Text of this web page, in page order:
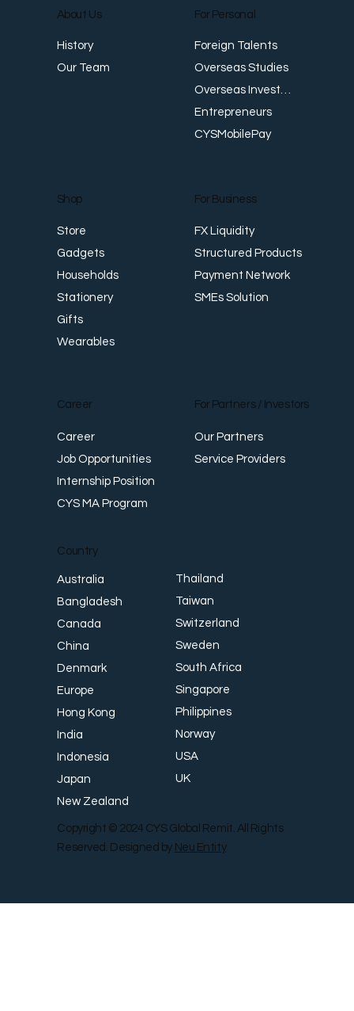
Career
Career
Job Opportunities
Internship Position
CYS MA Program
For Partners / Investors
Our Partners
Service Providers
About Us
History
Our Team
For Personal
Foreign Talents
Overseas Studies
Entrepreneurs
CYSMobilePay
Shop
Store
Gadgets
Households
Stationery
Gifts
Wearables
For Business
FX Liquidity
Structured Products
Payment Network
SMEs Solution
Country
Australia
Bangladesh
Canada
China
Denmark
Europe
Hong Kong
India
Indonesia
Japan
New Zealand
Thailand
Taiwan
Switzerland
Sweden
South Africa
Singapore
Philippines
Norway
USA
UK
Copyright © 2024 CYS Global Remit. All Rights
Reserved. Designed by Neu Entity